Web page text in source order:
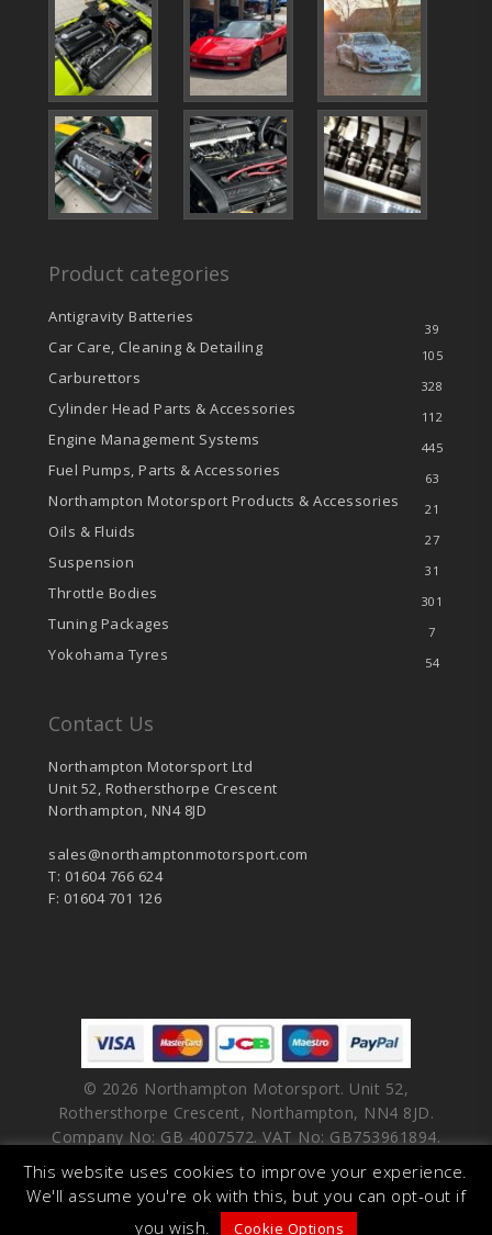
Product categories
Antigravity Batteries
39
Car Care, Cleaning & Detailing 105
Carburettors 328
Cylinder Head Parts & Accessories 112
Engine Management Systems 445
Fuel Pumps, Parts & Accessories 63
Northampton Motorsport Products & Accessories 21
Oils & Fluids 27
Suspension 31
Throttle Bodies 301
Tuning Packages 7
Yokohama Tyres 54
Contact Us
Northampton Motorsport Ltd
Unit 52, Rothersthorpe Crescent
Northampton, NN4 8JD
sales@northamptonmotorsport.com
T: 01604 766 624
F: 01604 701 126
© 2026 Northampton Motorsport. Unit 52,
Rothersthorpe Crescent, Northampton, NN4 8JD.
Company No: GB 4007572. VAT No: GB753961894.
facebookvimeo linkedin youtubeinstagram
This website uses cookies to improve your experience.
We'll assume you're ok with this, but you can opt-out if
you wish.
Cookie Options